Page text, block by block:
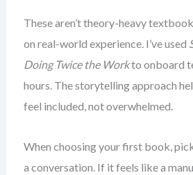
These aren’t theory-heavy
on real-world experience. I’ve used
Doing Twice the Workto onboard
hours. The storytelling approach
feel included, not overwhelmed.
When choosing your first book,
a conversation. If it feels like a